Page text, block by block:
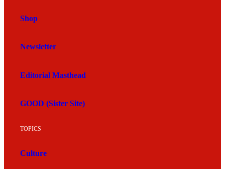
Shop
Newsletter
Editorial Masthead
GOOD (Sister Site)
TOPICS
Culture